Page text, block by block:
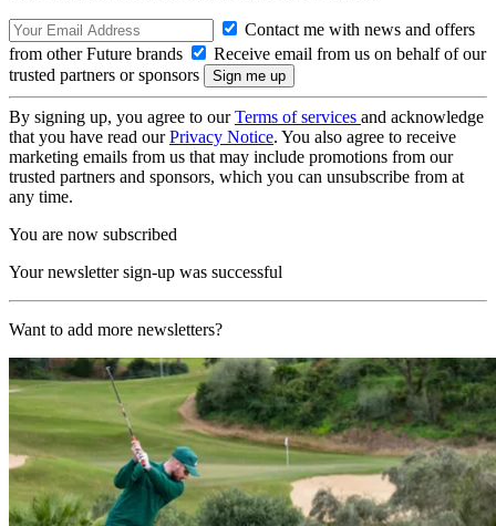
Contact me with news and offers
from other Future brands
Receive email from us on behalf of our
trusted partners or sponsors
By signing up, you agree to ourTerms of services and acknowledge
that you have read ourPrivacy Notice. You also agree to receive
marketing emails from us that may include promotions from our
trusted partners and sponsors, which you can unsubscribe from at
any time.
You are now subscribed
Your newsletter sign-up was successful
Want to add more newsletters?